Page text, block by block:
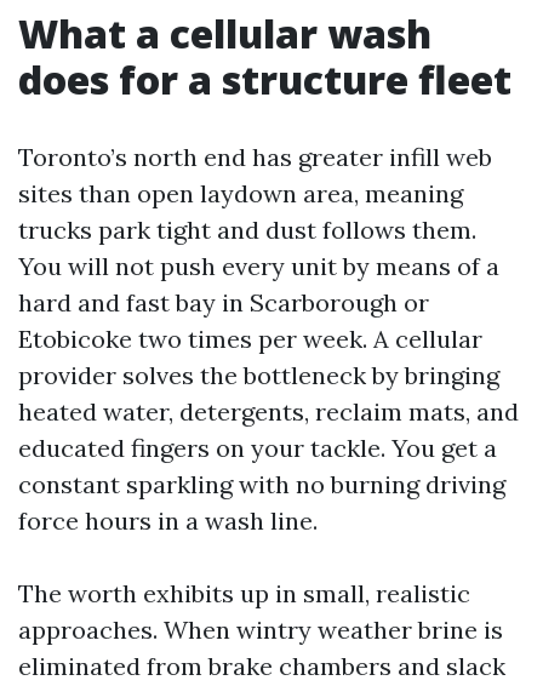
What a cellular wash
does for a structure fleet
Toronto’s north end has greater infill web
sites than open laydown area, meaning
trucks park tight and dust follows them.
You will not push every unit by means of a
hard and fast bay in Scarborough or
Etobicoke two times per week. A cellular
provider solves the bottleneck by bringing
heated water, detergents, reclaim mats, and
educated fingers on your tackle. You get a
constant sparkling with no burning driving
force hours in a wash line.
The worth exhibits up in small, realistic
approaches. When wintry weather brine is
eliminated from brake chambers and slack